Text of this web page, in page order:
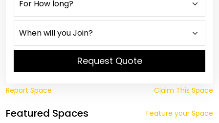
Request Quote
Report Space Claim This Space
Featured Spaces Feature your Space